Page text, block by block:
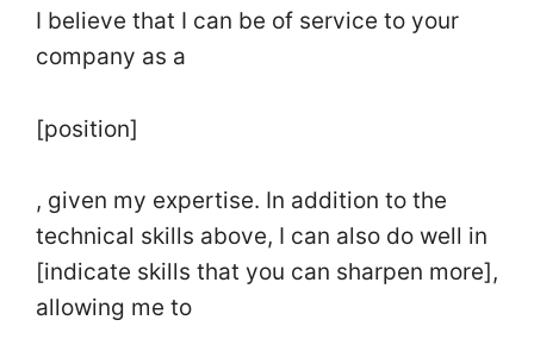
I believe that I can be of service to your
company as a
[position]
, given my expertise. In addition to the
technical skills above, I can also do well in
[indicate skills that you can sharpen more],
allowing me to